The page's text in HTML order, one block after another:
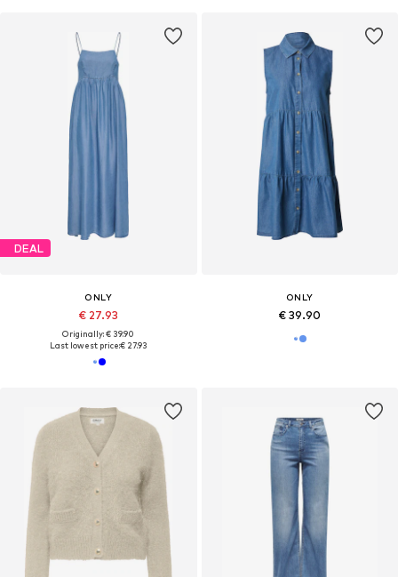
DEAL
ONLY
€ 27.93
Originally: € 39.90
Last lowest price:€ 27.93
ONLY
€ 39.90